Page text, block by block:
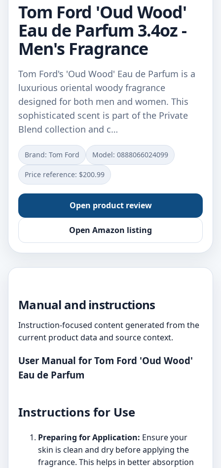
Tom Ford 'Oud Wood'
Eau de Parfum 3.4oz -
Men's Fragrance
Tom Ford's 'Oud Wood' Eau de Parfum is a
luxurious oriental woody fragrance
designed for both men and women. This
sophisticated scent is part of the Private
Blend collection and c…
Brand: Tom Ford Model: 0888066024099
Price reference: $200.99
Open product review
Open Amazon listing
Manual and instructions
Instruction-focused content generated from the
current product data and source context.
User Manual for Tom Ford 'Oud Wood'
Eau de Parfum
Instructions for Use
Preparing for Application: Ensure your
skin is clean and dry before applying the
fragrance. This helps in better absorption